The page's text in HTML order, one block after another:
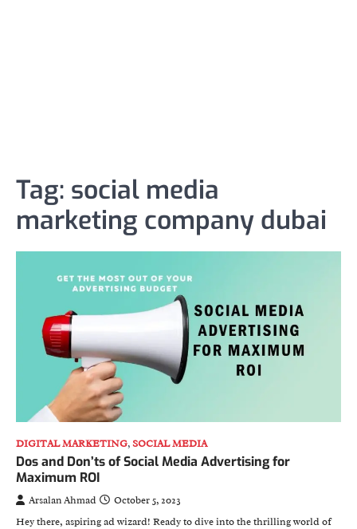
Tag: social media
marketing company dubai
DIGITAL MARKETING,SOCIAL MEDIA
Dos and Don’ts of Social Media Advertising for
Maximum ROI
Arsalan Ahmad
October 5, 2023
Hey there, aspiring ad wizard! Ready to dive into the thrilling world of